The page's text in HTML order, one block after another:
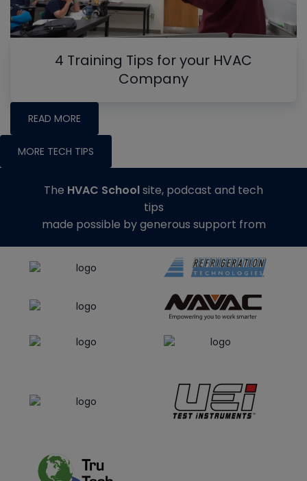
4 Training Tips for your HVAC
Company
READ MORE
MORE TECH TIPS
The HVAC Schoolsite, podcast and tech
tips
made possible by generous support from